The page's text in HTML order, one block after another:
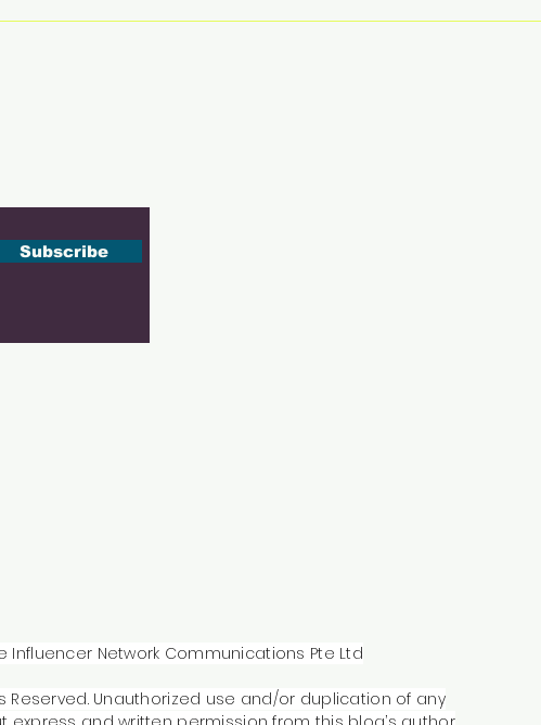
Subscribe
Influencer Network Communications Pte Ltd
Reserved. Unauthorized use and/or duplication of any